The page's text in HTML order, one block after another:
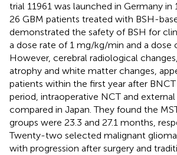
trial 11961 was launched in Germany in
26 GBM patients treated with BSH-
demonstrated the safety of BSH for
a dose rate of 1 mg/kg/min and a dose
However, cerebral radiological
atrophy and white matter changes,
patients within the first year after BNCT
period, intraoperative NCT and
compared in Japan. They found the
groups were 23.3 and 27.1 months,
Twenty-two selected malignant
with progression after surgery and